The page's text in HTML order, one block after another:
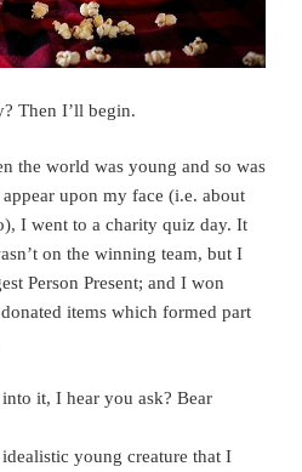
Then I’ll begin.
the world was young and so was
upon my face (i.e. about
I went to a charity quiz day. It
on the winning team, but I
Person Present; and I won
items which formed part
it, I hear you ask? Bear
young creature that I